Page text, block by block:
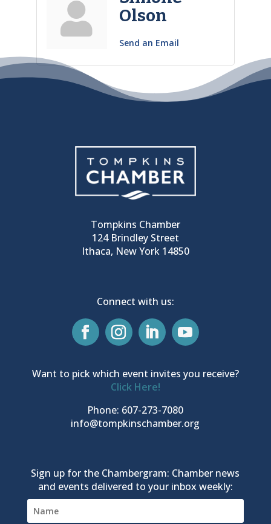
Olson
Send an Email
Tompkins Chamber
124 Brindley Street
Ithaca, New York 14850
Connect with us:
Want to pick which event invites you receive?
Click Here!
Phone: 607-273-7080
info@tompkinschamber.org
Sign up for the Chambergram: Chamber news
and events delivered to your inbox weekly: